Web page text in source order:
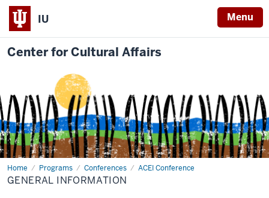
IU Menu
Center for Cultural Affairs
Home Programs Conferences ACEI Conference
General
Information
GENERAL INFORMATION